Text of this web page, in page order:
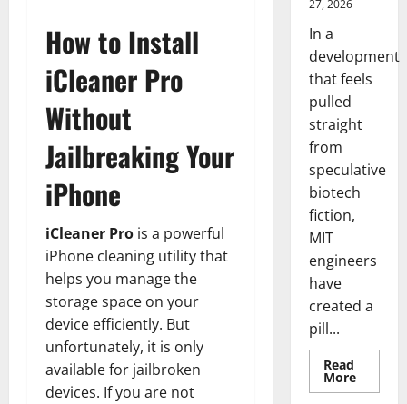
How to Install
iCleaner Pro
Without
Jailbreaking Your
iPhone
iCleaner Pro is a powerful
iPhone cleaning utility that
helps you manage the
storage space on your
device efficiently. But
unfortunately, it is only
available for jailbroken
devices. If you are not
27, 2026
In a
development
that feels
pulled
straight
from
speculative
biotech
fiction,
MIT
engineers
have
created a
pill...
Read
MoreRead
more